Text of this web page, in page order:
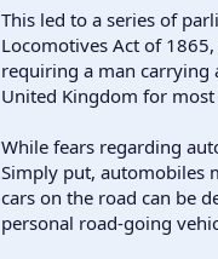
This led to a series of
Locomotives Act of
requiring a man carrying
United Kingdom for
While fears regarding
Simply put, automobiles
cars on the road can be
personal road-going